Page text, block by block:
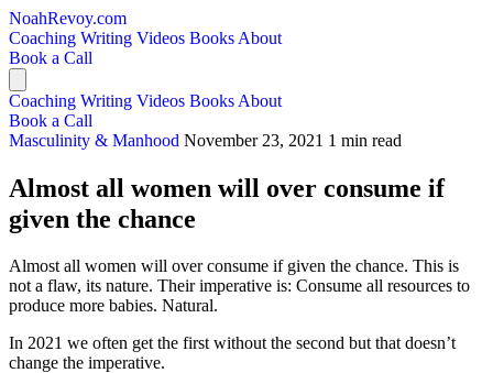
NoahRevoy.com
Coaching Writing Videos Books About
Book a Call
Coaching Writing Videos Books About
Book a Call
Masculinity & Manhood November 23, 2021 1 min read
Almost all women will over consume if
given the chance
Almost all women will over consume if given the chance. This is
not a flaw, its nature. Their imperative is: Consume all resources to
produce more babies. Natural.
In 2021 we often get the first without the second but that doesn’t
change the imperative.